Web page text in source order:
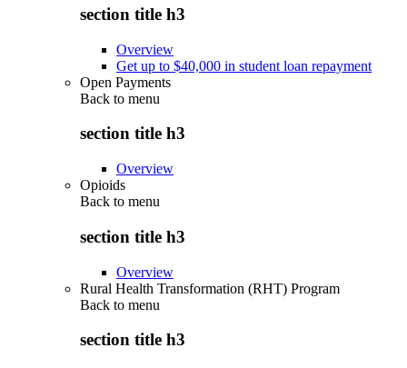
section title h3
Overview
Get up to $40,000 in student loan repayment
Open Payments
Back to menu
section title h3
Overview
Opioids
Back to menu
section title h3
Overview
Rural Health Transformation (RHT) Program
Back to menu
section title h3